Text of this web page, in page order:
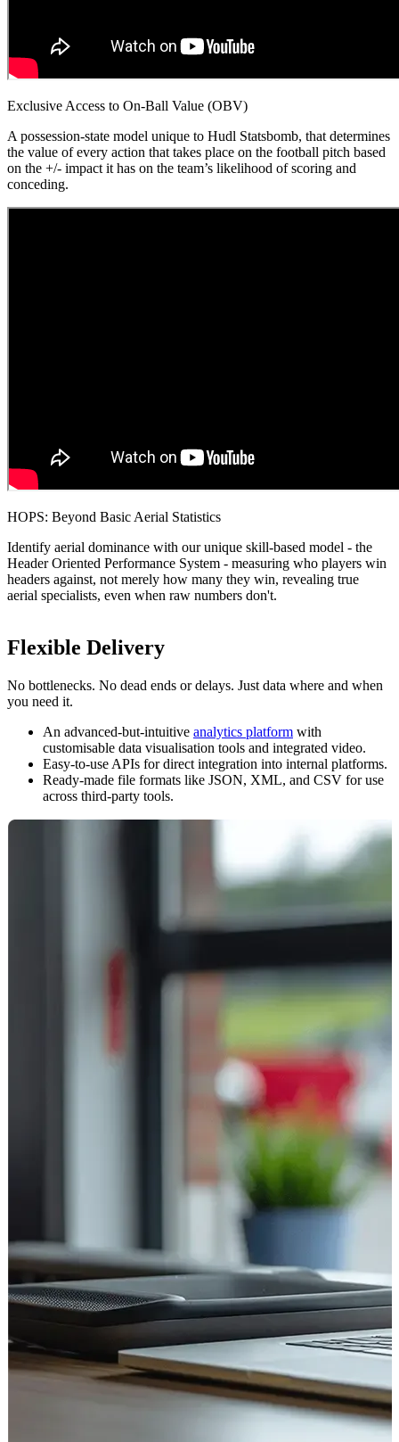
Exclusive Access to On-Ball Value (OBV)
A possession-state model unique to Hudl Statsbomb, that determines
the value of every action that takes place on the football pitch based
on the +/- impact it has on the team’s likelihood of scoring and
conceding.
HOPS: Beyond Basic Aerial Statistics
Identify aerial dominance with our unique skill-based model - the
Header Oriented Performance System - measuring who players win
headers against, not merely how many they win, revealing true
aerial specialists, even when raw numbers don't.
Flexible Delivery
No bottlenecks. No dead ends or delays. Just data where and when
you need it.
An advanced-but-intuitive analytics platform with
customisable data visualisation tools and integrated video.
Easy-to-use APIs for direct integration into internal platforms.
Ready-made file formats like JSON, XML, and CSV for use
across third-party tools.